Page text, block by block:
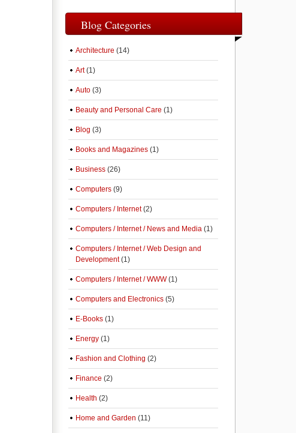
Blog Categories
Architecture (14)
Art(1)
Auto (3)
Beauty and Personal Care (1)
Blog (3)
Books and Magazines (1)
Business (26)
Computers (9)
Computers / Internet(2)
Computers / Internet / News and Media (1)
Computers / Internet / Web Design and
Development(1)
Computers / Internet / WWW(1)
Computers and Electronics (5)
E-Books (1)
Energy (1)
Fashion and Clothing (2)
Finance (2)
Health (2)
Home and Garden (11)